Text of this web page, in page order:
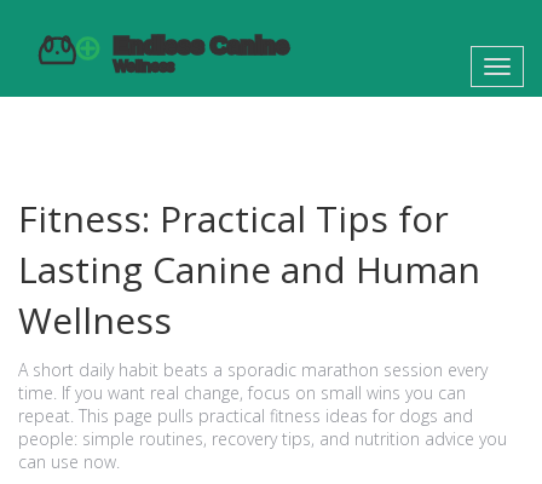
Fitness: Practical Tips for
Lasting Canine and Human
Wellness
A short daily habit beats a sporadic marathon session every
time. If you want real change, focus on small wins you can
repeat. This page pulls practical fitness ideas for dogs and
people: simple routines, recovery tips, and nutrition advice you
can use now.